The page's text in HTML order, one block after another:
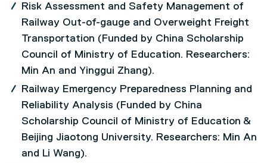
Risk Assessment and Safety Management of
Railway Out-of-gauge and Overweight Freight
Transportation (Funded by China Scholarship
Council of Ministry of Education. Researchers:
Min An and Yinggui Zhang).
Railway Emergency Preparedness Planning and
Reliability Analysis (Funded by China
Scholarship Council of Ministry of Education &
Beijing Jiaotong University. Researchers: Min An
and Li Wang).